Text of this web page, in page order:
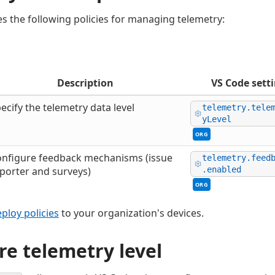
the following policies for managing telemetry:
Description
VS Code
the telemetry data level
yLevel
ORG
feedback mechanisms (issue
and surveys)
.enabled
ORG
policies to your organization's devices.
telemetry level